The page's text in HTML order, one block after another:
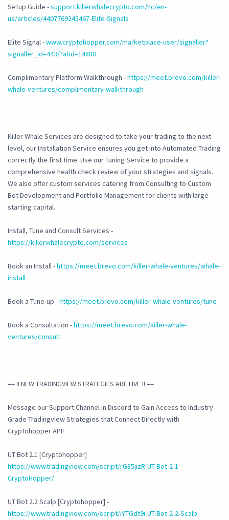
Setup Guide -support.killerwhalecrypto.com/hc/en-
us/articles/4407769245467-Elite-Signals
Elite Signal -www.cryptohopper.com/marketplace-user/signaller?
signaller_id=443/?atid=14880
Complimentary Platform Walkthrough -https://meet.brevo.com/killer-
whale-ventures/complimentary-walkthrough
Killer Whale Services are designed to take your trading to the next
level, our Installation Service ensures you get into Automated Trading
correctly the first time. Use our Tuning Service to provide a
comprehensive health check review of your strategies and signals.
We also offer custom services catering from Consulting to Custom
Bot Development and Portfolio Management for clients with large
starting capital.
Install, Tune and Consult Services -
https://killerwhalecrypto.com/services
Book an Install -https://meet.brevo.com/killer-whale-ventures/whale-
install
Book a Tune-up -https://meet.brevo.com/killer-whale-ventures/tune
Book a Consultation -https://meet.brevo.com/killer-whale-
ventures/consult
== !! NEW TRADINGVIEW STRATEGIES ARE LIVE !! ==
Message our Support Channel in Discord to Gain Access to Industry-
Grade Tradingview Strategies that Connect Directly with
Cryptohopper API!
UT Bot 2.1 [Cryptohopper]
https://www.tradingview.com/script/rG85jizR-UT-Bot-2-1-
CryptoHopper/
UT Bot 2.2 Scalp [Cryptohopper] -
https://www.tradingview.com/script/iYTGdt9i-UT-Bot-2-2-Scalp-